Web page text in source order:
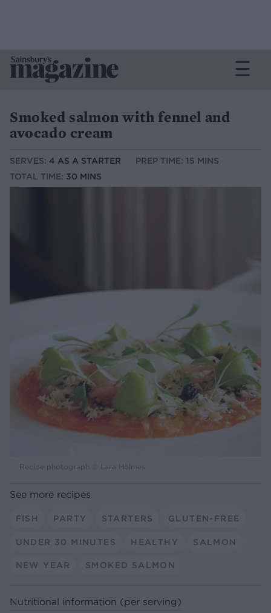
Smoked salmon with fennel and
avocado cream
SERVES: 4 AS A STARTER
PREP TIME: 15 MINS
TOTAL TIME: 30 MINS
Recipe photograph © Lara Holmes
See more recipes
FISH PARTY STARTERS GLUTEN-FREE
UNDER 30 MINUTES HEALTHY SALMON
NEW YEAR SMOKED SALMON
Nutritional information (per serving)